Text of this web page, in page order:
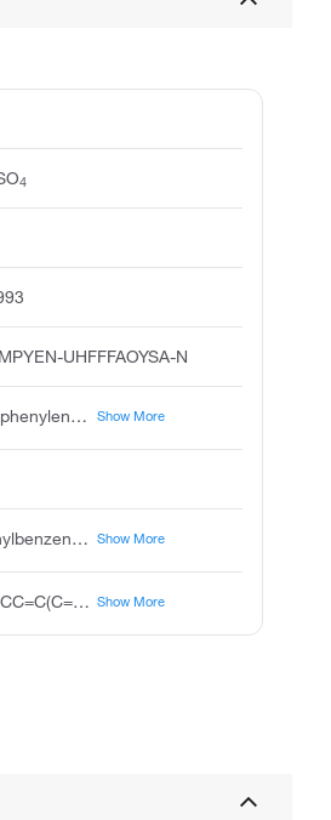
4
UHFFFAOYSA-N
n,n-diethyl-p-phenylenediamine sulfate, n1,n1-diethylbenzene-1,4-diamine sulfate, 4-amino-n,n-diethylaniline sulfate, diethyl-p-phenylenediamine sulfate, n,n-diethyl-1,4-phenylenediamine sulfate, unii-usp19t3gda, 1,4-benzenediamine, n,n-diethyl-, sulfate 1:1, 1,4-benzenediamine, n,n-diethyl-, sulfate, n,n-diethyl-1,4-benzenediamine sulfate, p-phenylenediamine, n,n-diethyl-, sulfate 1:1 Show More
4-N,4-N-diethylbenzene-1,4-diamine;sulfuric acid Show More
CCN(CC)C1=CC=C(C=C1)N.OS(=O)(=O)O Show More